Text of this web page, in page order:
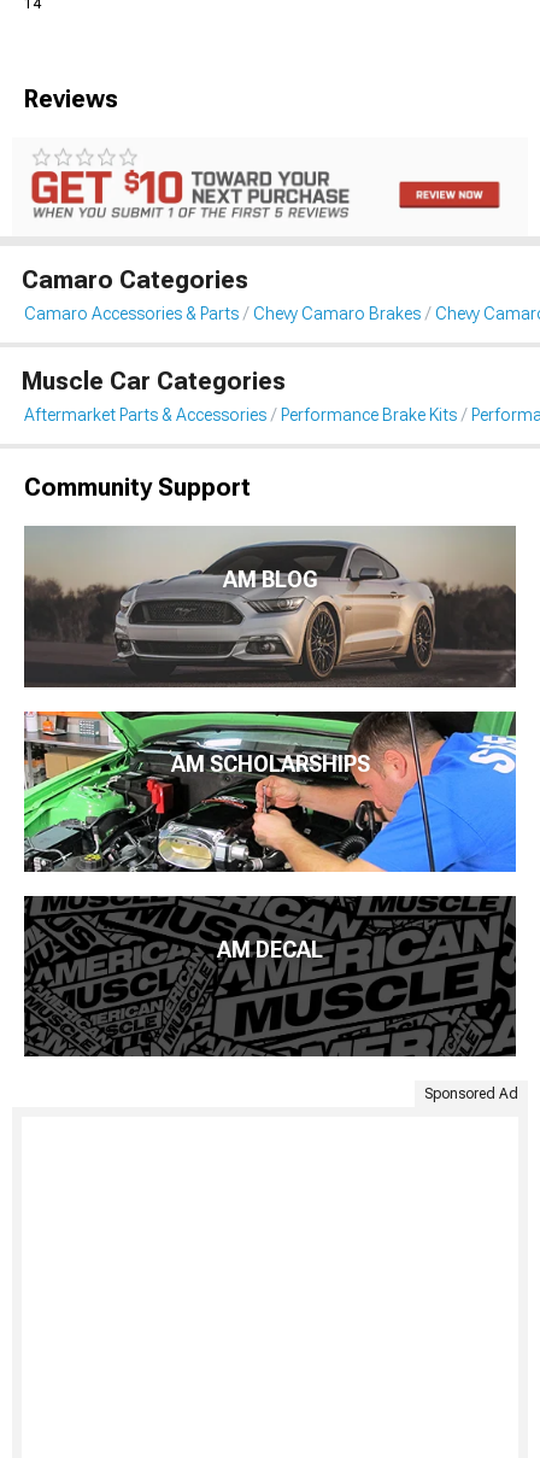
Reviews
Camaro Categories
Camaro Accessories & Parts Chevy Camaro Brakes Chevy
Muscle Car Categories
Aftermarket Parts & Accessories Performance Brake Kits
Community Support
AM BLOG
AM SCHOLARSHIPS
AM DECAL
Sponsored Ad